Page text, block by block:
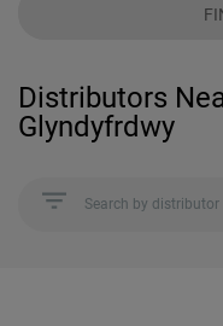
Distributors
Glyndyfrdwy
Search by distributor